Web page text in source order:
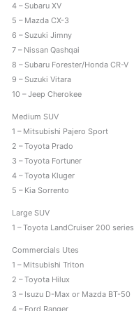
s
4 – Subaru XV
5 – Mazda CX-3
6 – Suzuki Jimny
7 – Nissan Qashqai
8 – Subaru Forester/Honda CR-V
9 – Suzuki Vitara
10 – Jeep Cherokee
Medium SUV
1 – Mitsubishi Pajero Sport
2 – Toyota Prado
3 – Toyota Fortuner
4 – Toyota Kluger
5 – Kia Sorrento
Large SUV
1 – Toyota LandCruiser 200 series
Commercials Utes
1 – Mitsubishi Triton
2 – Toyota Hilux
3 – Isuzu D-Max or Mazda BT-50
4 – Ford Ranger